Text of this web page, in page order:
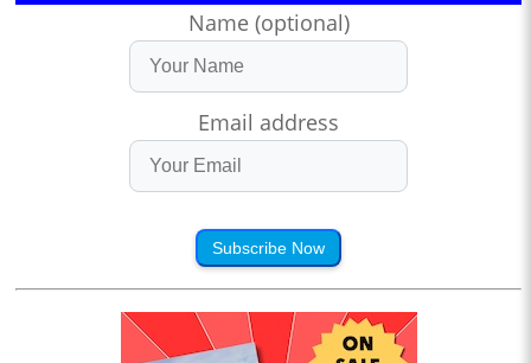
Name (optional)
Email address
Subscribe Now